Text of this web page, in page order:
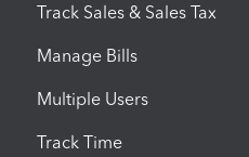
Track Sales & Sales Tax
Manage Bills
Multiple Users
Track Time